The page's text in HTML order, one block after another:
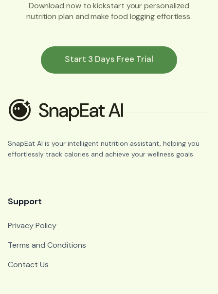
Download now to kickstart your personalized
nutrition plan and make food logging effortless.
Start 3 Days Free Trial
SnapEat AI is your intelligent nutrition assistant, helping you
effortlessly track calories and achieve your wellness goals.
Support
Privacy Policy
Terms and Conditions
Contact Us